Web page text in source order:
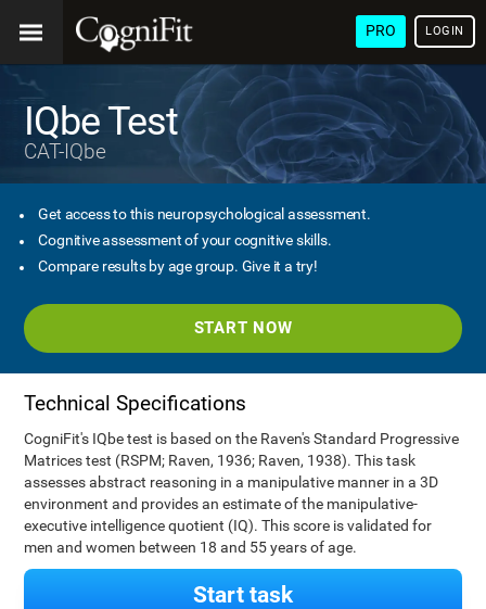
PRO LOGIN
IQbe Test
CAT-IQbe
Get access to this neuropsychological assessment.
Cognitive assessment of your cognitive skills.
Compare results by age group. Give it a try!
START NOW
Technical Specifications
CogniFit's IQbe test is based on the Raven's Standard Progressive
Matrices test (RSPM; Raven, 1936; Raven, 1938). This task
assesses abstract reasoning in a manipulative manner in a 3D
environment and provides an estimate of the manipulative-
executive intelligence quotient (IQ). This score is validated for
men and women between 18 and 55 years of age.
Start task